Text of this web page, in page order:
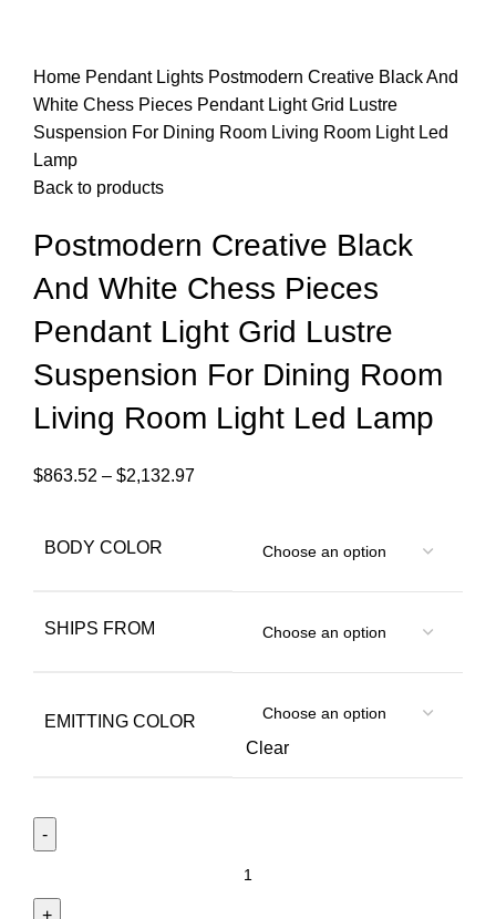
Home Pendant Lights Postmodern Creative Black And
White Chess Pieces Pendant Light Grid Lustre
Suspension For Dining Room Living Room Light Led
Lamp
Back to products
Postmodern Creative Black
And White Chess Pieces
Pendant Light Grid Lustre
Suspension For Dining Room
Living Room Light Led Lamp
$863.52 – $2,132.97
BODY COLOR
SHIPS FROM
EMITTING COLOR
Clear